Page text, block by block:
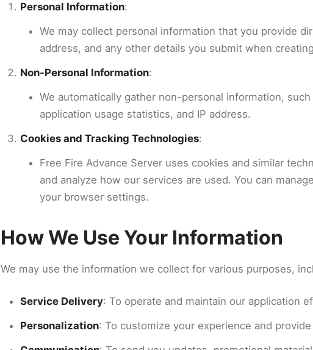
Personal Information:
We may collect personal information that you provide
address, and any other details you submit when
Non-Personal Information:
We automatically gather non-personal information,
application usage statistics, and IP address.
Cookies and Tracking Technologies:
Free Fire Advance Server uses cookies and similar
and analyze how our services are used. You can
your browser settings.
How We Use Your Information
We may use the information we collect for various purposes,
Service Delivery: To operate and maintain our application
Personalization: To customize your experience and